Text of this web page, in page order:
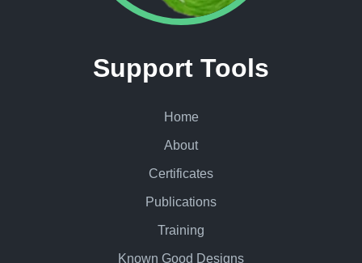
Support Tools
Home
About
Certificates
Publications
Training
Known Good Designs